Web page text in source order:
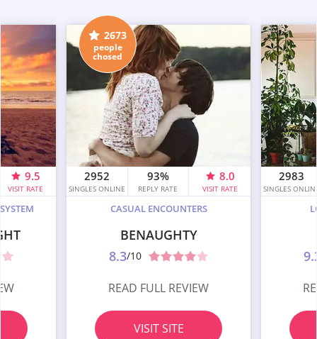
9.5
VISIT RATE
2673
people
chosed
2952
SINGLES ONLINE
93%
REPLY RATE
8.0
VISIT RATE
CASUAL ENCOUNTERS
BENAUGHTY
8.3/10
READ FULL REVIEW
VISIT SITE
2983
SINGLES